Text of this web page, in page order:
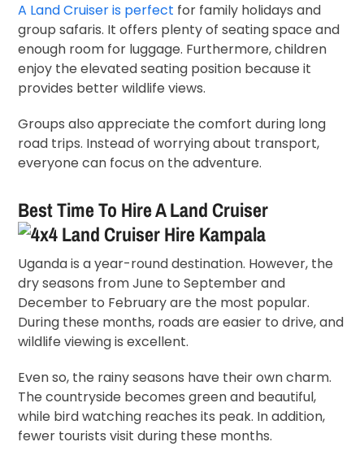
A Land Cruiser is perfect for family holidays and
group safaris. It offers plenty of seating space and
enough room for luggage. Furthermore, children
enjoy the elevated seating position because it
provides better wildlife views.
Groups also appreciate the comfort during long
road trips. Instead of worrying about transport,
everyone can focus on the adventure.
Best Time To Hire A Land Cruiser
Uganda is a year-round destination. However, the
dry seasons from June to September and
December to February are the most popular.
During these months, roads are easier to drive, and
wildlife viewing is excellent.
Even so, the rainy seasons have their own charm.
The countryside becomes green and beautiful,
while bird watching reaches its peak. In addition,
fewer tourists visit during these months.